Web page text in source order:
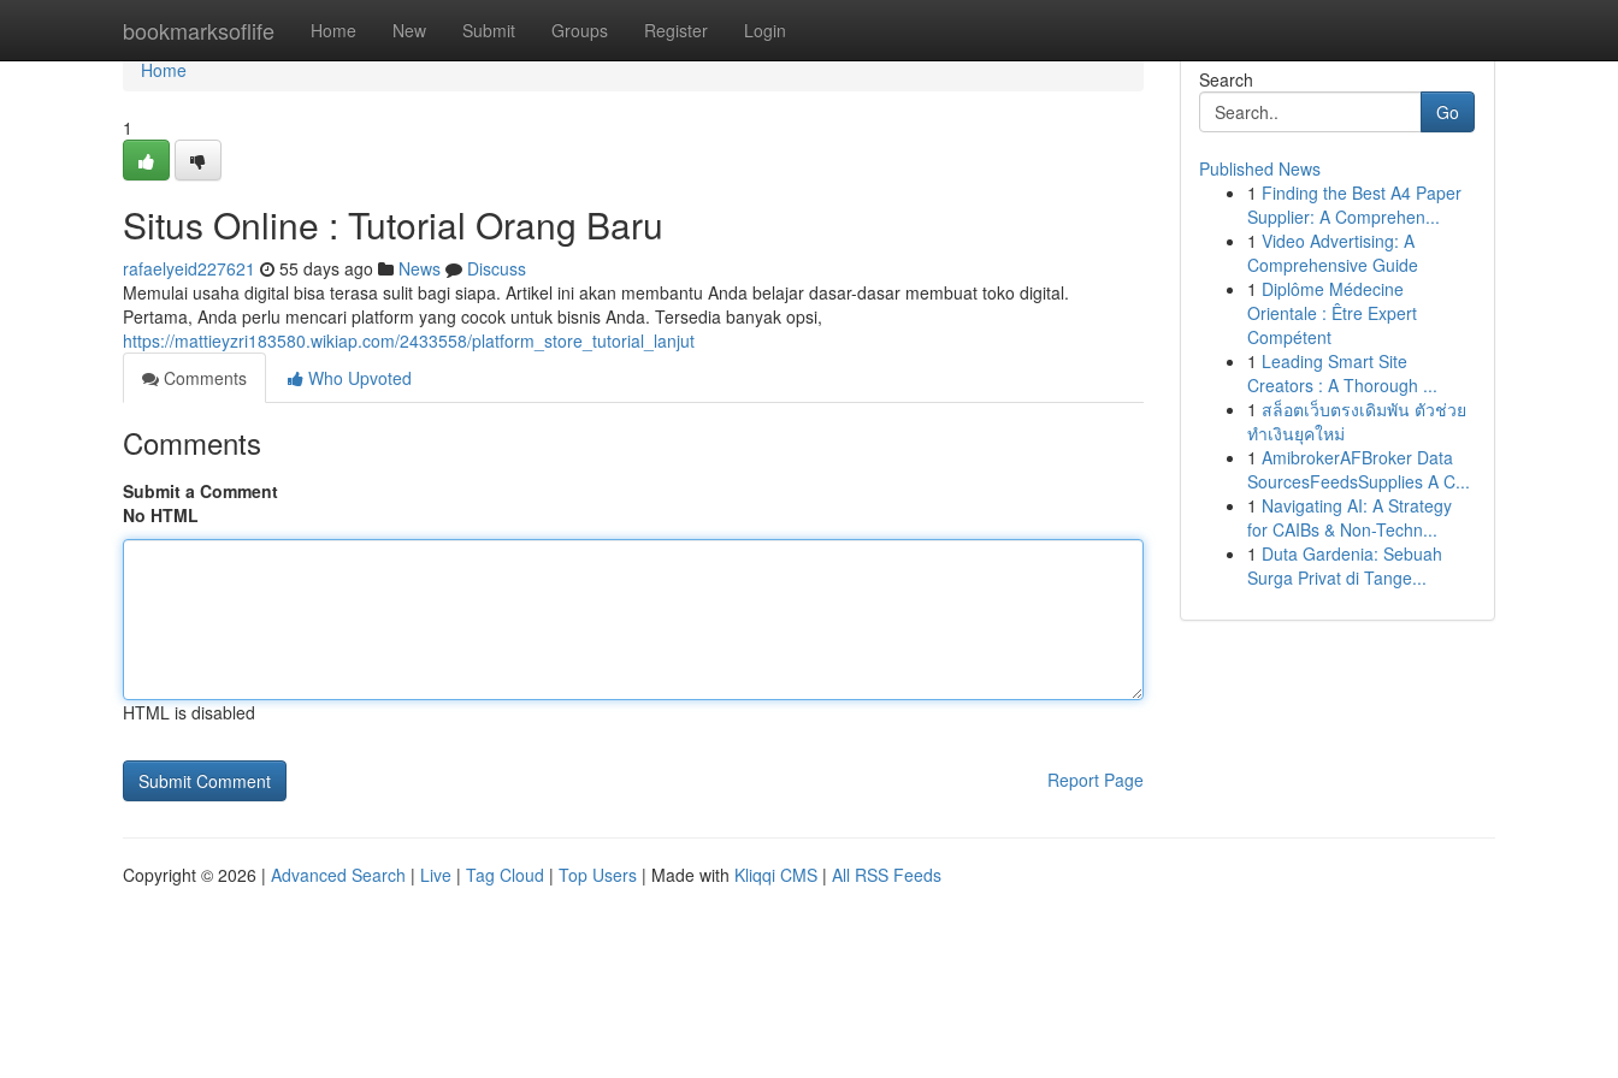
bookmarksoflife Home New Submit Groups Register Login
Home
Home
1
Situs Online : Tutorial Orang Baru
rafaelyeid227621 55 days ago News
Discuss
Memulai usaha digital bisa terasa sulit bagi siapa. Artikel ini akan membantu Anda belajar dasar-dasar membuat toko digital.
Pertama, Anda perlu mencari platform yang cocok untuk bisnis Anda. Tersedia banyak opsi,
https://mattieyzri183580.wikiap.com/2433558/platform_store_tutorial_lanjut
Comments
Who Upvoted
Comments
Submit a Comment
No HTML
HTML is disabled
Report Page
Search
Go
Published News
1 Finding the Best A4 Paper
Supplier: A Comprehen...
1 Video Advertising: A
Comprehensive Guide
1 Diplôme Médecine
Orientale : Être Expert
Compétent
1 Leading Smart Site
Creators : A Thorough ...
1 สล็อตเว็บตรงเดิมพัน ตัวช่วย
ทำเงินยุคใหม่
1 AmibrokerAFBroker Data
SourcesFeedsSupplies A C...
1 Navigating AI: A Strategy
for CAIBs & Non-Techn...
1 Duta Gardenia: Sebuah
Surga Privat di Tange...
Copyright © 2026 | Advanced Search | Live | Tag Cloud | Top Users | Made with Kliqqi CMS | All RSS Feeds